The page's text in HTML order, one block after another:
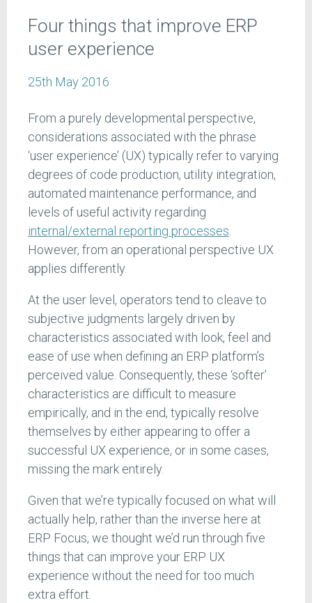
Four things that improve ERP
user experience
25th May 2016
From a purely developmental perspective,
considerations associated with the phrase
‘user experience’ (UX) typically refer to varying
degrees of code production, utility integration,
automated maintenance performance, and
levels of useful activity regarding
internal/external reporting processes.
However, from an operational perspective UX
applies differently.
At the user level, operators tend to cleave to
subjective judgments largely driven by
characteristics associated with look, feel and
ease of use when defining an ERP platform’s
perceived value. Consequently, these ‘softer’
characteristics are difficult to measure
empirically, and in the end, typically resolve
themselves by either appearing to offer a
successful UX experience, or in some cases,
missing the mark entirely.
Given that we’re typically focused on what will
actually help, rather than the inverse here at
ERP Focus, we thought we’d run through five
things that can improve your ERP UX
experience without the need for too much
extra effort.